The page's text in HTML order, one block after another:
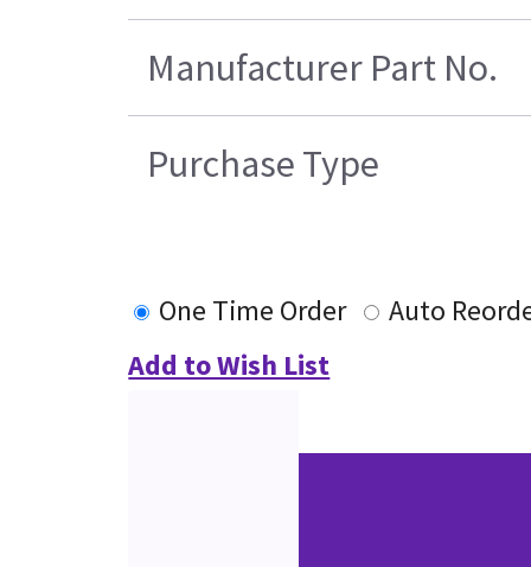
Manufacturer Part No.
Purchase Type
One Time Order
Auto
Add to Wish List